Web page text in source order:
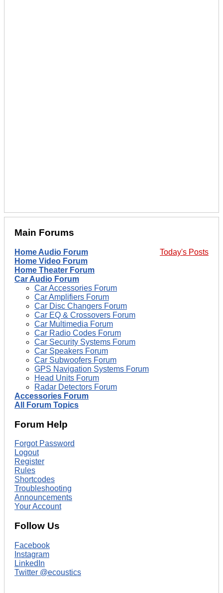
Main Forums
Today's Posts
Home Audio Forum
Home Video Forum
Home Theater Forum
Car Audio Forum
Car Accessories Forum
Car Amplifiers Forum
Car Disc Changers Forum
Car EQ & Crossovers Forum
Car Multimedia Forum
Car Radio Codes Forum
Car Security Systems Forum
Car Speakers Forum
Car Subwoofers Forum
GPS Navigation Systems Forum
Head Units Forum
Radar Detectors Forum
Accessories Forum
All Forum Topics
Forum Help
Forgot Password
Logout
Register
Rules
Shortcodes
Troubleshooting
Announcements
Your Account
Follow Us
Facebook
Instagram
LinkedIn
Twitter @ecoustics